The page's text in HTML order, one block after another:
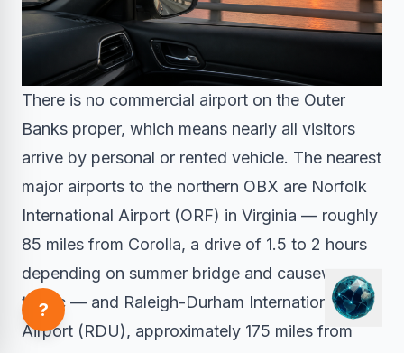
There is no commercial airport on the Outer
Banks proper, which means nearly all visitors
arrive by personal or rented vehicle. The nearest
major airports to the northern OBX are Norfolk
International Airport (ORF) in Virginia — roughly
85 miles from Corolla, a drive of 1.5 to 2 hours
depending on summer bridge and causeway
traffic — and Raleigh-Durham International
Airport (RDU), approximately 175 miles from
?